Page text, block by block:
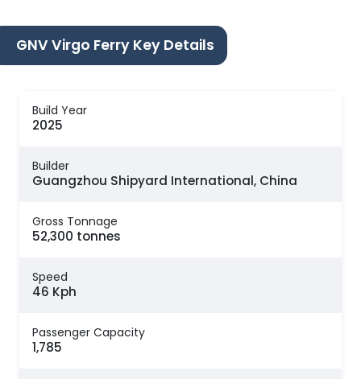
GNV Virgo Ferry Key Details
Build Year
2025
Builder
Guangzhou Shipyard International, China
Gross Tonnage
52,300 tonnes
Speed
46 Kph
Passenger Capacity
1,785